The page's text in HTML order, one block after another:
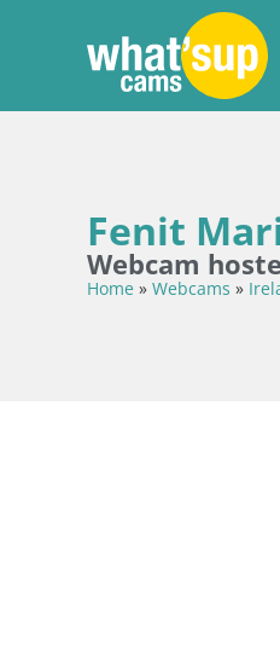
Fenit
Webcam
Home » Webcams »